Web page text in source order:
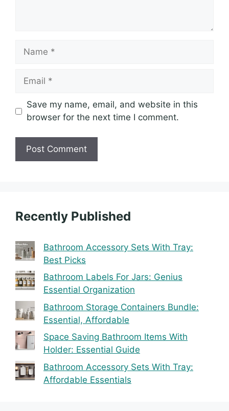
Name
Email
Save my name, email, and website in this
browser for the next time I comment.
Recently Published
Bathroom Accessory Sets With Tray:
Best Picks
Bathroom Labels For Jars: Genius
Essential Organization
Bathroom Storage Containers Bundle:
Essential, Affordable
Space Saving Bathroom Items With
Holder: Essential Guide
Bathroom Accessory Sets With Tray:
Affordable Essentials